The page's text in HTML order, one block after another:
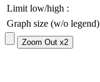
Limit low/high :
Graph size (w/o legend)